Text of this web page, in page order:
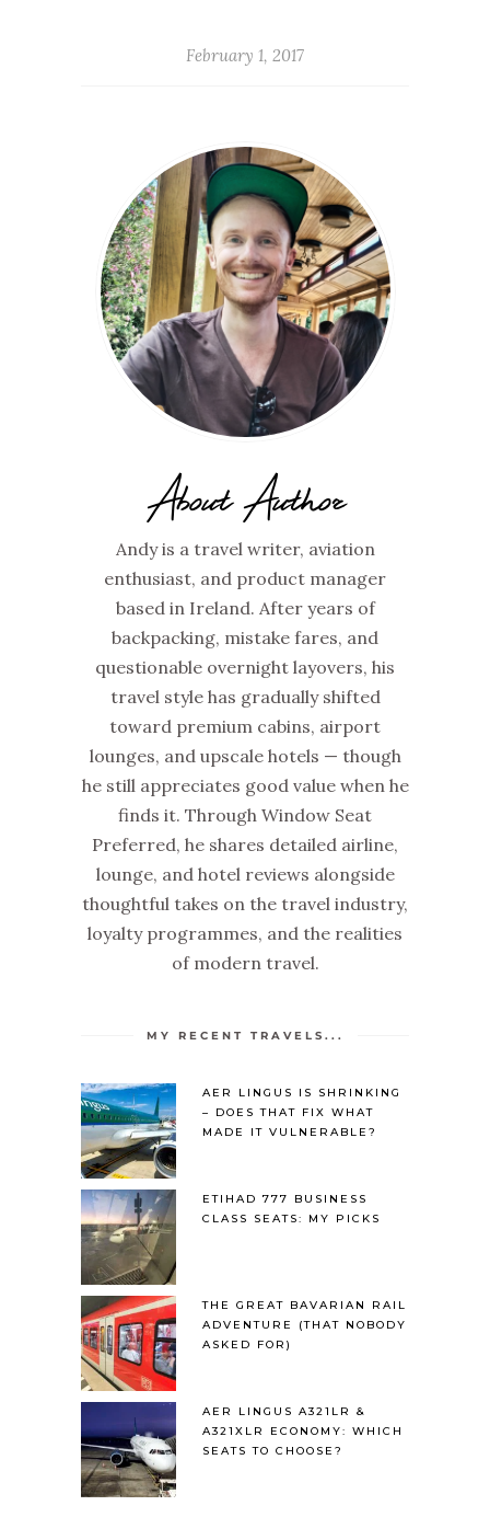
February 1, 2017
About Author
Andy is a travel writer, aviation
enthusiast, and product manager
based in Ireland. After years of
backpacking, mistake fares, and
questionable overnight layovers, his
travel style has gradually shifted
toward premium cabins, airport
lounges, and upscale hotels — though
he still appreciates good value when he
finds it. Through Window Seat
Preferred, he shares detailed airline,
lounge, and hotel reviews alongside
thoughtful takes on the travel industry,
loyalty programmes, and the realities
of modern travel.
MY RECENT TRAVELS...
AER LINGUS IS SHRINKING
– DOES THAT FIX WHAT
MADE IT VULNERABLE?
ETIHAD 777 BUSINESS
CLASS SEATS: MY PICKS
THE GREAT BAVARIAN RAIL
ADVENTURE (THAT NOBODY
ASKED FOR)
AER LINGUS A321LR &
A321XLR ECONOMY: WHICH
SEATS TO CHOOSE?